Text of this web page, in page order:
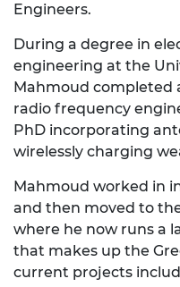
Engineers.
During a degree in
engineering at the
Mahmoud completed
radio frequency
PhD incorporating
wirelessly charging
Mahmoud worked in
and then moved to
where he now runs a
that makes up the
current projects